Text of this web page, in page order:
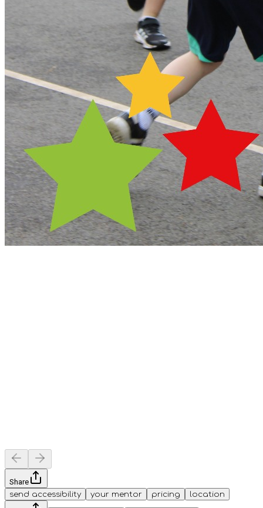
Share
send accessibility
your mentor pricing location